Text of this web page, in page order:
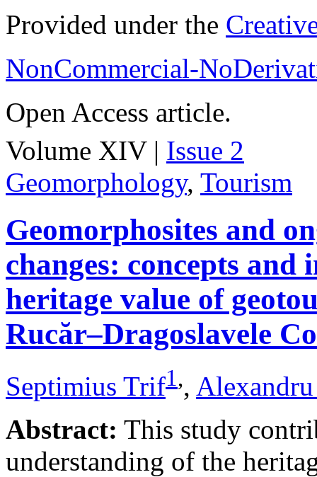
Provided under the
NonCommercial-
Open Access article.
Volume XIV | Issue 2
Geomorphology, Tourism
Geomorphosites and
changes: concepts
heritage value of
Rucăr–Dragoslavele
Septimius Trif1,,
Abstract: This study
understanding of the